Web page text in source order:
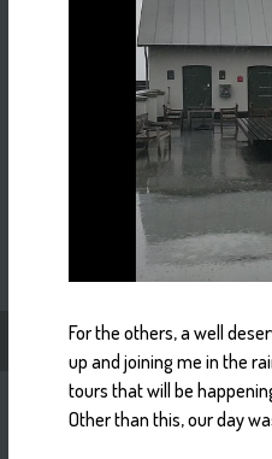
For the others, a well
up and joining me in the
tours that will be
Other than this, our day